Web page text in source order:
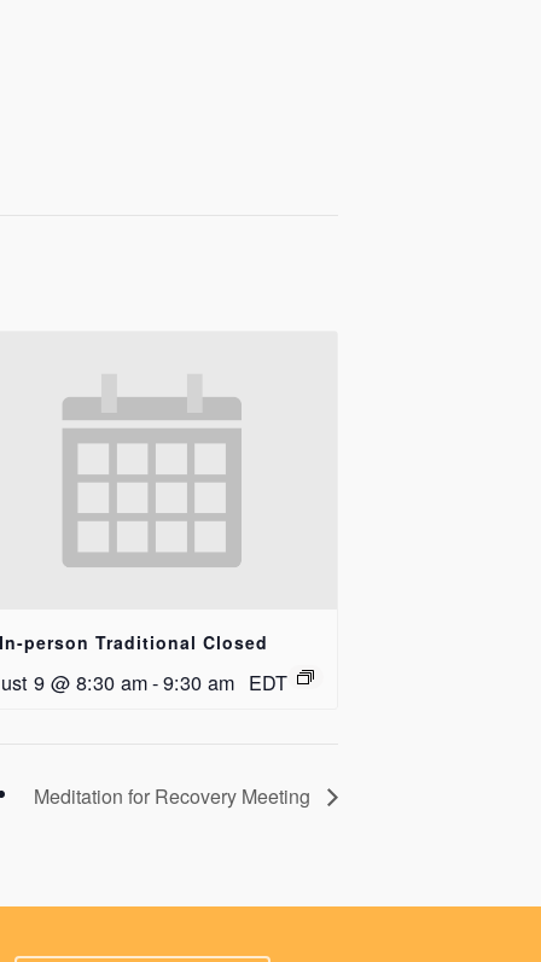
person Traditional Closed
9 @ 8:30 am-9:30 am EDT
Meditation for Recovery Meeting